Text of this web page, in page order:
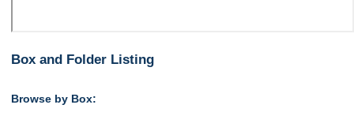
Box and Folder Listing
Browse by Box: